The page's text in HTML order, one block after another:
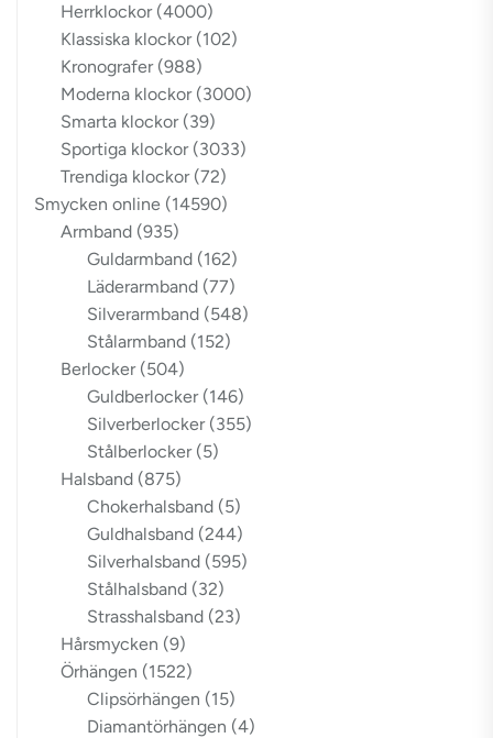
Herrklockor (4000)
Klassiska klockor (102)
Kronografer (988)
Moderna klockor (3000)
Smarta klockor (39)
Sportiga klockor (3033)
Trendiga klockor (72)
Smycken online (14590)
Armband (935)
Guldarmband (162)
Läderarmband (77)
Silverarmband (548)
Stålarmband (152)
Berlocker (504)
Guldberlocker (146)
Silverberlocker (355)
Stålberlocker (5)
Halsband (875)
Chokerhalsband (5)
Guldhalsband (244)
Silverhalsband (595)
Stålhalsband (32)
Strasshalsband (23)
Hårsmycken (9)
Örhängen (1522)
Clipsörhängen (15)
Diamantörhängen (4)